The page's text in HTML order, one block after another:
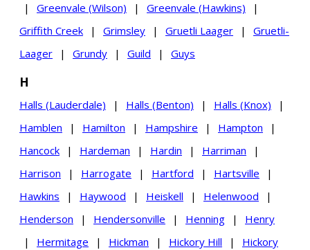
|
Greenvale (Wilson) | Greenvale (Hawkins)
|
Griffith Creek
| Grimsley | Gruetli Laager |
Gruetli-
Laager
| Grundy | Guild | Guys
H
Halls (Lauderdale) | Halls (Benton) | Halls (Knox)
|
Hamblen
| Hamilton | Hampshire | Hampton
|
Hancock
| Hardeman | Hardin | Harriman
|
Harrison
| Harrogate | Hartford | Hartsville
|
Hawkins
| Haywood | Heiskell | Helenwood
|
Henderson
| Hendersonville | Henning |
Henry
|
Hermitage | Hickman | Hickory Hill |
Hickory